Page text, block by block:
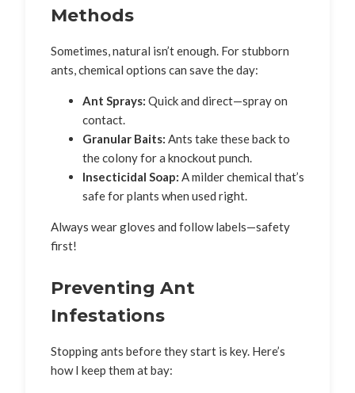
Methods
Sometimes, natural isn’t enough. For stubborn
ants, chemical options can save the day:
Ant Sprays: Quick and direct—spray on
contact.
Granular Baits: Ants take these back to
the colony for a knockout punch.
Insecticidal Soap: A milder chemical that’s
safe for plants when used right.
Always wear gloves and follow labels—safety
first!
Preventing Ant
Infestations
Stopping ants before they start is key. Here’s
how I keep them at bay: